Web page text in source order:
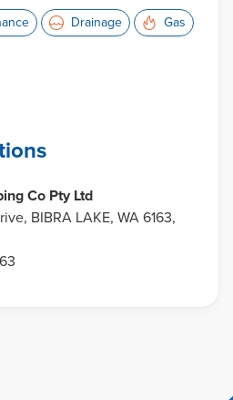
Drainage Gas
Co Pty Ltd
BIBRA LAKE, WA 6163,